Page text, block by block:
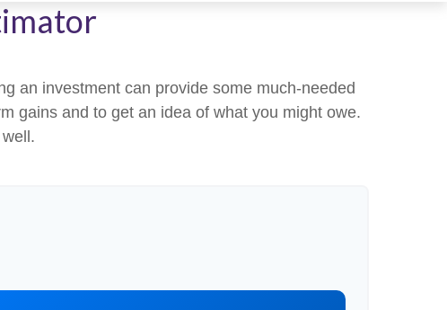
an investment can provide some much-needed
gains and to get an idea of what you might owe.